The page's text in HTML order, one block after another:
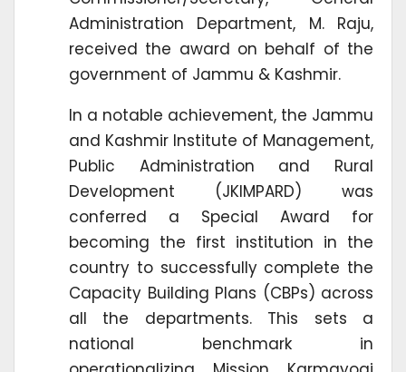
Administration Department, M. Raju,
received the award on behalf of the
government of Jammu & Kashmir.
In a notable achievement, the Jammu
and Kashmir Institute of Management,
Public Administration and Rural
Development (JKIMPARD) was
conferred a Special Award for
becoming the first institution in the
country to successfully complete the
Capacity Building Plans (CBPs) across
all the departments. This sets a
national benchmark in